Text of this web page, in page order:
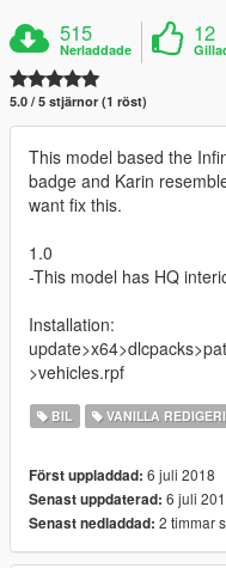
515
Nerladdade
12
5.0 / 5 stjärnor (1 röst)
This model based the
badge and Karin
want fix this.
1.0
-This model has HQ
Installation:
>vehicles.rpf
BIL VANILLA
Först uppladdad: 6 juli 2018
Senast uppdaterad: 6 juli
Senast nedladdad: 2 timmar